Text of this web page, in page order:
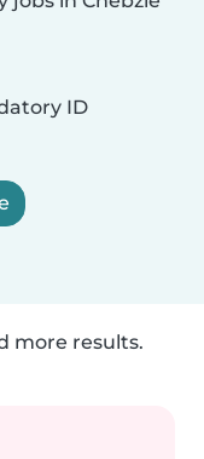
ID
more results.